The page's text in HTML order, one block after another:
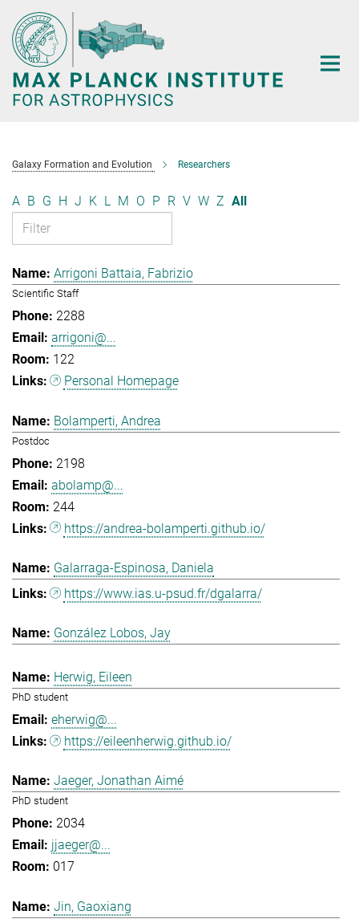
Main-
Content
Galaxy Formation and Evolution Researchers
A B G H J K L M O P R V W Z All
Arrigoni Battaia, Fabrizio
Scientific Staff
2288
arrigoni@...
122
Personal Homepage
Bolamperti, Andrea
Postdoc
2198
abolamp@...
244
https://andrea-bolamperti.github.io/
Galarraga-Espinosa, Daniela
https://www.ias.u-psud.fr/dgalarra/
González Lobos, Jay
Herwig, Eileen
PhD student
eherwig@...
https://eileenherwig.github.io/
Jaeger, Jonathan Aimé
PhD student
2034
jjaeger@...
017
Jin, Gaoxiang